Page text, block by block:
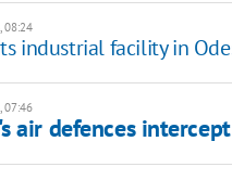
08:24
industrial facility in
07:46
air defences